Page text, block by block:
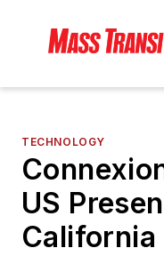
TECHNOLOGY
US